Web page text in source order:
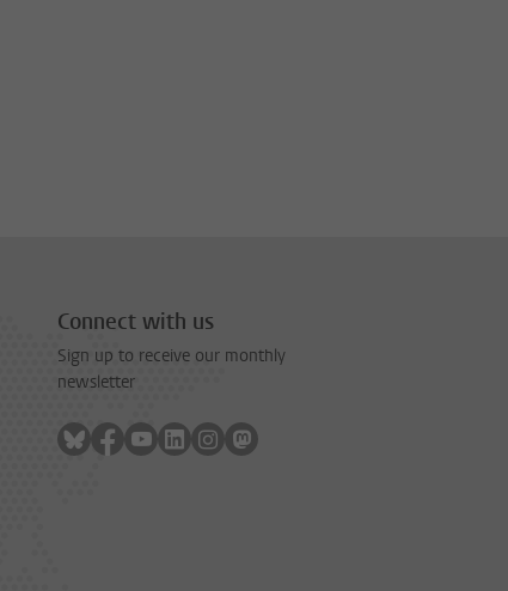
Connect with us
Sign up to receive our monthly
newsletter
Follow on bluesky
Follow on facebook
Follow on youtube
Follow on linkedin
Follow on instagram
Follow on mastodon